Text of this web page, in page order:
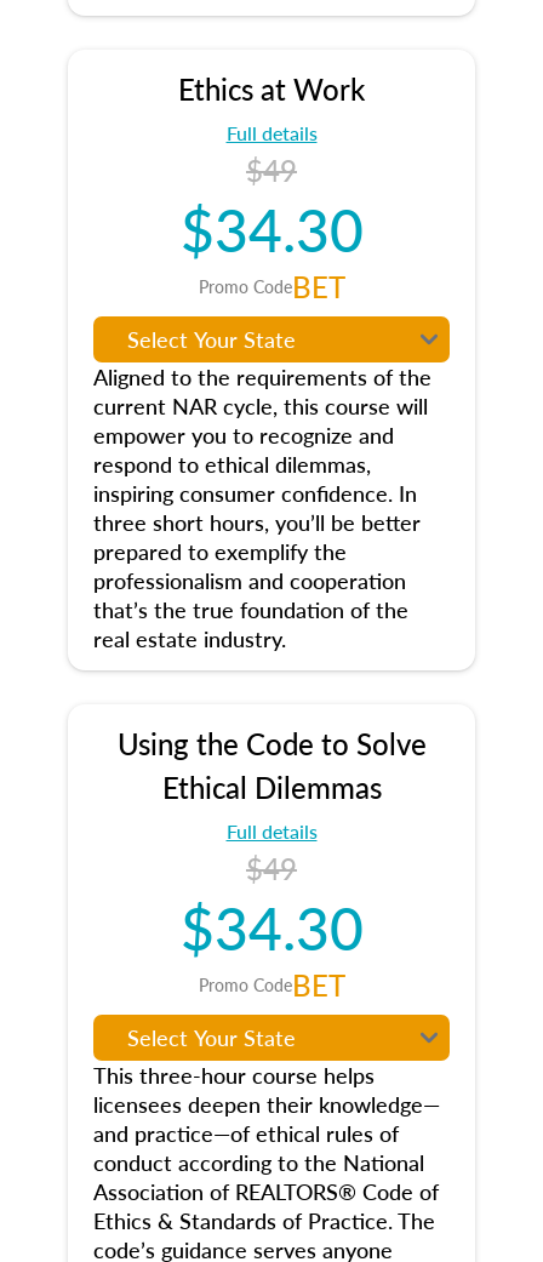
Ethics at Work
Full details
$49
$34.30
Promo CodeBET
Aligned to the requirements of the
current NAR cycle, this course will
empower you to recognize and
respond to ethical dilemmas,
inspiring consumer confidence. In
three short hours, you’ll be better
prepared to exemplify the
professionalism and cooperation
that’s the true foundation of the
real estate industry.
Using the Code to Solve
Ethical Dilemmas
Full details
$49
$34.30
Promo CodeBET
This three-hour course helps
licensees deepen their knowledge—
and practice—of ethical rules of
conduct according to the National
Association of REALTORS® Code of
Ethics & Standards of Practice. The
code’s guidance serves anyone